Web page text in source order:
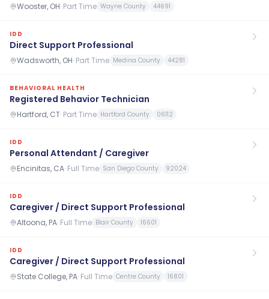
Wooster, OH· Part Time Wayne County 44691
IDD
Direct Support Professional
Wadsworth, OH· Part Time Medina County 44281
BEHAVIORAL HEALTH
Registered Behavior Technician
Hartford, CT· Part Time Hartford County 06112
IDD
Personal Attendant / Caregiver
Encinitas, CA· Full Time San Diego County 92024
IDD
Caregiver / Direct Support Professional
Altoona, PA· Full Time Blair County 16601
IDD
Caregiver / Direct Support Professional
State College, PA· Full Time Centre County 16801